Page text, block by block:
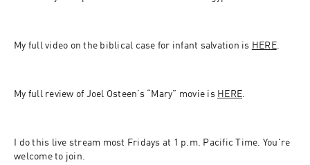
My full video on the biblical case for infant salvation is HERE.
My full review of Joel Osteen’s “Mary” movie is HERE.
I do this live stream most Fridays at 1 p.m. Pacific Time. You're
welcome to join.